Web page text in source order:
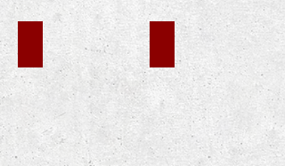
CHP MOUNTAIN PASSCHP WOODLAND